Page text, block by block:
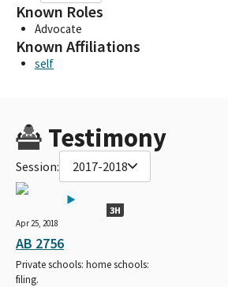
Known Roles
Advocate
Known Affiliations
self
Testimony
Session: 2017-2018
3H
Apr 25, 2018
AB 2756
Private schools: home schools:
filing.